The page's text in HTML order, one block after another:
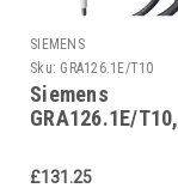
SIEMENS
Sku: GRA126.1E/T10
Siemens
GRA126.1E/T10,
£131.25